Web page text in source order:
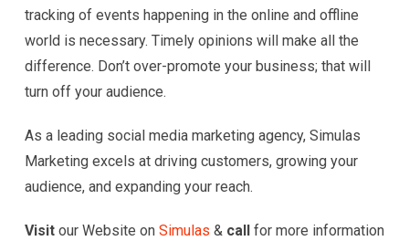
tracking of events happening in the online and offline
world is necessary. Timely opinions will make all the
difference. Don’t over-promote your business; that will
turn off your audience.
As a leading social media marketing agency, Simulas
Marketing excels at driving customers, growing your
audience, and expanding your reach.
Visit our Website on Simulas & call for more information